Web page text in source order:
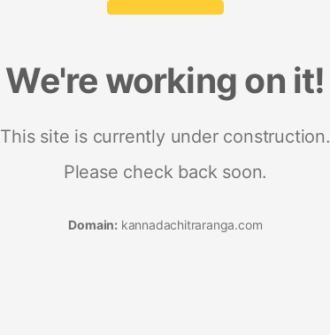
We're working on it!
This site is currently under construction.
Please check back soon.
Domain: kannadachitraranga.com